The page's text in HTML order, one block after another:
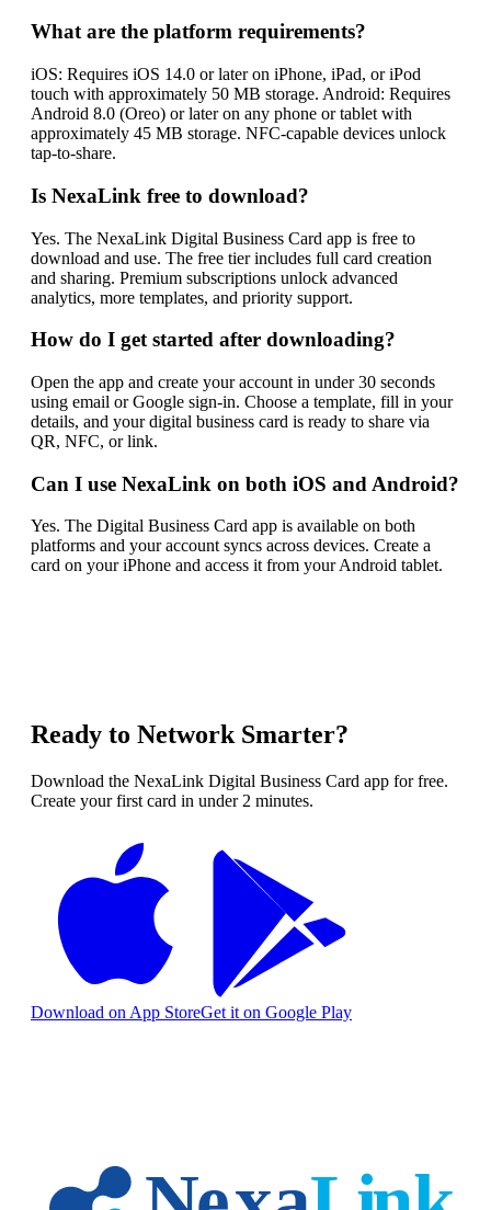
What are the platform requirements?
iOS: Requires iOS 14.0 or later on iPhone, iPad, or iPod
touch with approximately 50 MB storage. Android: Requires
Android 8.0 (Oreo) or later on any phone or tablet with
approximately 45 MB storage. NFC-capable devices unlock
tap-to-share.
Is NexaLink free to download?
Yes. The NexaLink Digital Business Card app is free to
download and use. The free tier includes full card creation
and sharing. Premium subscriptions unlock advanced
analytics, more templates, and priority support.
How do I get started after downloading?
Open the app and create your account in under 30 seconds
using email or Google sign-in. Choose a template, fill in your
details, and your digital business card is ready to share via
QR, NFC, or link.
Can I use NexaLink on both iOS and Android?
Yes. The Digital Business Card app is available on both
platforms and your account syncs across devices. Create a
card on your iPhone and access it from your Android tablet.
Ready to Network Smarter?
Download the NexaLink Digital Business Card app for free.
Create your first card in under 2 minutes.
Download on App StoreGet it on Google Play